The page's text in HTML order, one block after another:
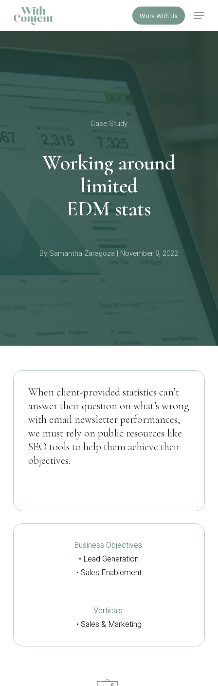
main
content
Work With Us Menu
Case Study
Working around
limited
EDM stats
By Samantha Zaragoza | November 9, 2022
When client-provided statistics can’t
answer their question on what’s wrong
with email newsletter performances,
we must rely on public resources like
SEO tools to help them achieve their
objectives.
Business Objectives:
• Lead Generation
• Sales Enablement
Verticals:
• Sales & Marketing
Close